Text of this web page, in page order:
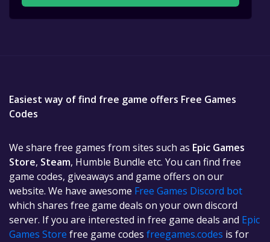
Easiest way of find free game offers Free Games
Codes
We share free games from sites such as Epic Games
Store, Steam, Humble Bundle etc. You can find free
game codes, giveaways and game offers on our
website. We have awesome Free Games Discord bot
which shares free game deals on your own discord
server. If you are interested in free game deals and Epic
Games Store free game codes freegames.codes is for